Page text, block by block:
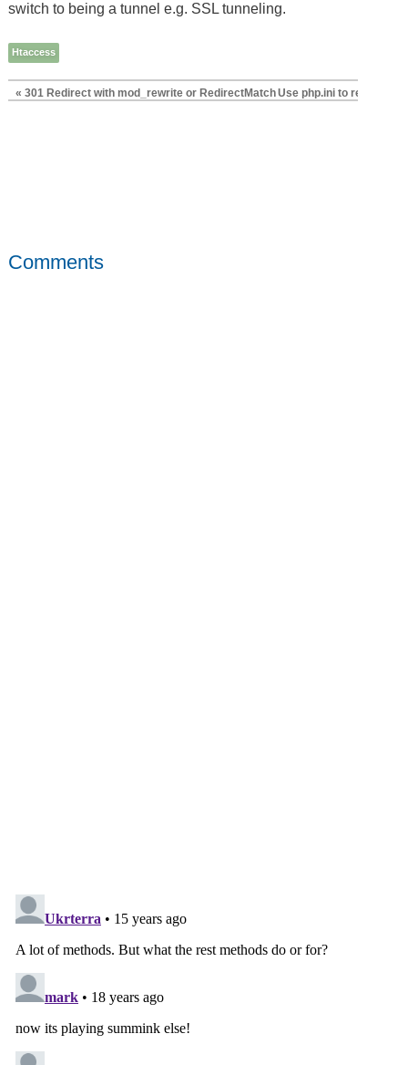
switch to being a tunnel e.g. SSL tunneling.
Htaccess
« 301 Redirect with mod_rewrite or RedirectMatchUse php.ini to replace
Comments